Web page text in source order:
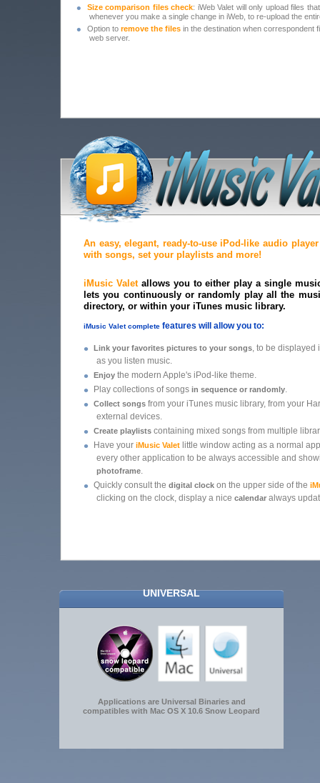
• Size comparison files check: iWeb Valet will only upload files
whenever you make a single change in iWeb, to re-upload the
• Option to remove the files in the destination when correspondent
web server.
UNIVERSAL
Applications are Universal Binaries and
compatibles with Mac OS X 10.6 Snow Leopard
An easy, elegant, ready-to-use iPod-like audio
with songs, set your playlists and more!
iMusic Valetallows you to either play a single
lets you continuously or randomly play all the
directory, or within your iTunes music library.
iMusic Valet complete features will allow you to:
• Link your favorites pictures to your songs, to be displayed
as you listen music.
• Enjoy the modern Apple's iPod-like theme.
• Play collections of songs in sequence or randomly.
• Collect songs from your iTunes music library, from your
external devices.
• Create playlists containing mixed songs from multiple
• Have your iMusic Valet little window acting as a normal
every other application to be always accessible and
photoframe.
• Quickly consult the digital clock on the upper side of the
clicking on the clock, display a nice calendar always